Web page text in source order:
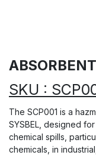
SKU :
The SCP001 is a
SYSBEL, designed
chemical spills,
chemicals, in